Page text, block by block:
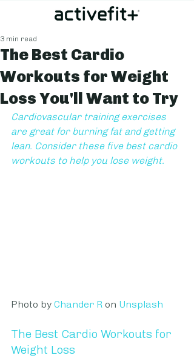
The Best Cardio
Workouts for Weight
Loss You'll Want to Try
3 min read
Cardiovascular training exercises
are great for burning fat and getting
lean. Consider these five best cardio
workouts to help you lose weight.
Photo by Chander R on Unsplash
The Best Cardio Workouts for
Weight Loss